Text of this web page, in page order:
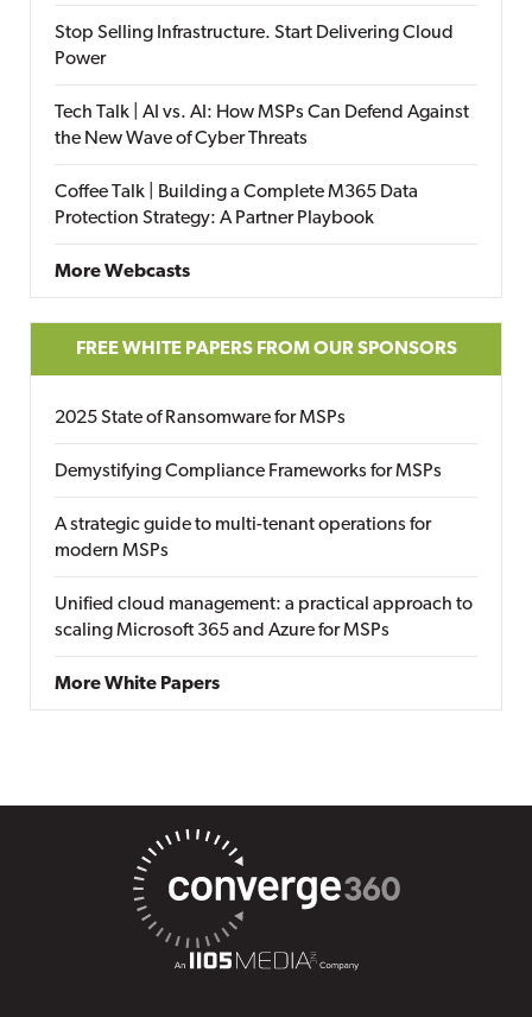
Stop Selling Infrastructure. Start Delivering Cloud
Power
Tech Talk | AI vs. AI: How MSPs Can Defend Against
the New Wave of Cyber Threats
Coffee Talk | Building a Complete M365 Data
Protection Strategy: A Partner Playbook
More Webcasts
FREE WHITE PAPERS FROM OUR SPONSORS
2025 State of Ransomware for MSPs
Demystifying Compliance Frameworks for MSPs
A strategic guide to multi-tenant operations for
modern MSPs
Unified cloud management: a practical approach to
scaling Microsoft 365 and Azure for MSPs
More White Papers